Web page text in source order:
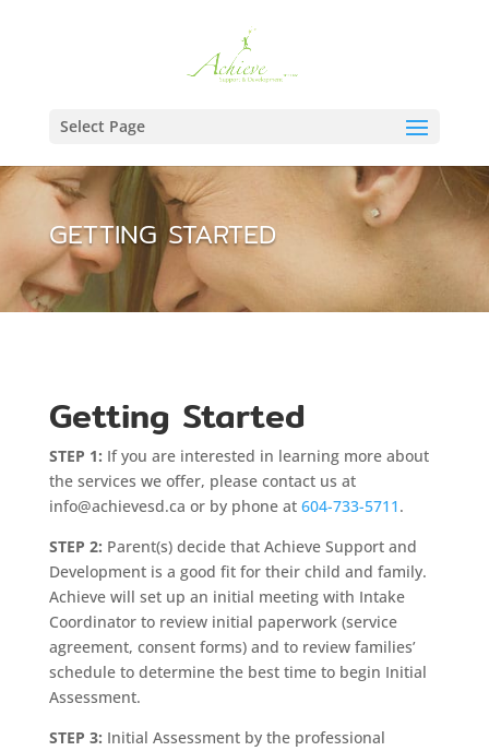
Select Page
GETTING STARTED
Getting Started
STEP 1: If you are interested in learning more about
the services we offer, please contact us at
info@achievesd.ca or by phone at 604-733-5711.
STEP 2: Parent(s) decide that Achieve Support and
Development is a good fit for their child and family.
Achieve will set up an initial meeting with Intake
Coordinator to review initial paperwork (service
agreement, consent forms) and to review families’
schedule to determine the best time to begin Initial
Assessment.
STEP 3: Initial Assessment by the professional